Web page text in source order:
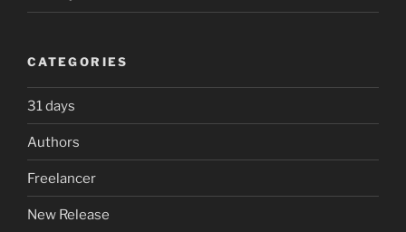
CATEGORIES
31 days
Authors
Freelancer
New Release